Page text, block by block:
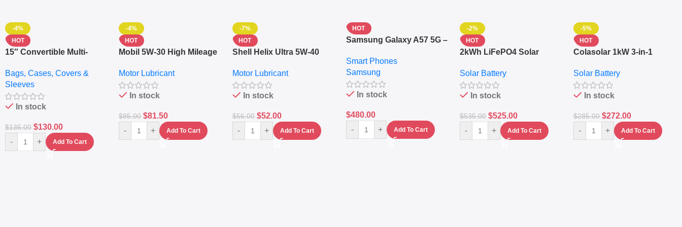
-4%
HOT
15″ Convertible Multi-
– Messenger Laptop Bag
Bags, Cases, Covers &
Sleeves
In stock
$135.00 $130.00
- + Add To Cart
-4%
HOT
Mobil 5W-30 High Mileage
10,000+ Miles Protection
(5L)
Motor Lubricant
In stock
$85.00 $81.50
- + Add To Cart
-7%
HOT
Shell Helix Ultra 5W-40
(4L) – Premium Engine
Protection
Motor Lubricant
In stock
$56.00 $52.00
- + Add To Cart
HOT
Samsung Galaxy A57 5G –
RAM – Dual SIM –
Fingerprint – 5000mAh –
Navy
Smart Phones
Samsung
In stock
$480.00
-
+ Add To Cart
-2%
HOT
2kWh LiFePO4 Solar
Sine Wave Portable Power
Station
Solar Battery
In stock
$535.00 $525.00
- + Add To Cart
-5%
HOT
Colasolar 1kW 3-in-1
Generator – Portable
Power Station
Solar Battery
In stock
$285.00 $272.00
- + Add To Cart